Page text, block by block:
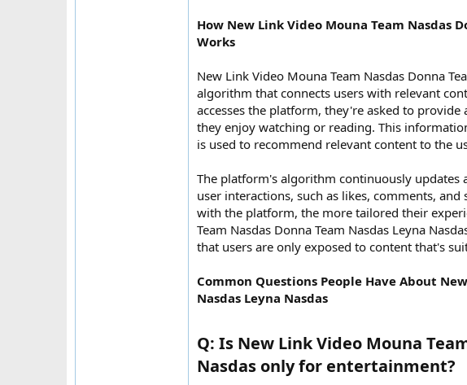
How New Link Video Mouna Team Nasdas
Works
New Link Video Mouna Team Nasdas Donna
algorithm that connects users with relevant
accesses the platform, they're asked to
they enjoy watching or reading. This
is used to recommend relevant content to the
The platform's algorithm continuously updates
user interactions, such as likes, comments,
with the platform, the more tailored their
Team Nasdas Donna Team Nasdas Leyna
that users are only exposed to content that's
Common Questions People Have About
Nasdas Leyna Nasdas
Q: Is New Link Video Mouna
Nasdas only for entertainment?​